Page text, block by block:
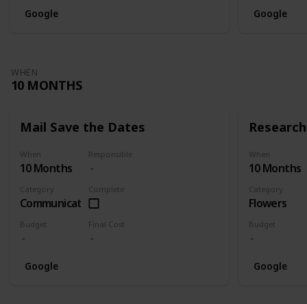
Google Google
WHEN
10 MONTHS
Mail Save the Dates
When
10 Months
Responsible
Category
Communication
Complete
Budget Final Cost
Google
When
10 Months
Category
Flowers
Budget
Google